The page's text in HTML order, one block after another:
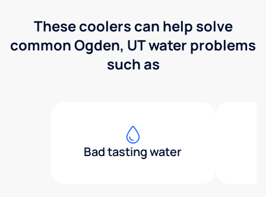
These coolers can help solve
common Ogden, UT water problems
such as
Bad tasting water